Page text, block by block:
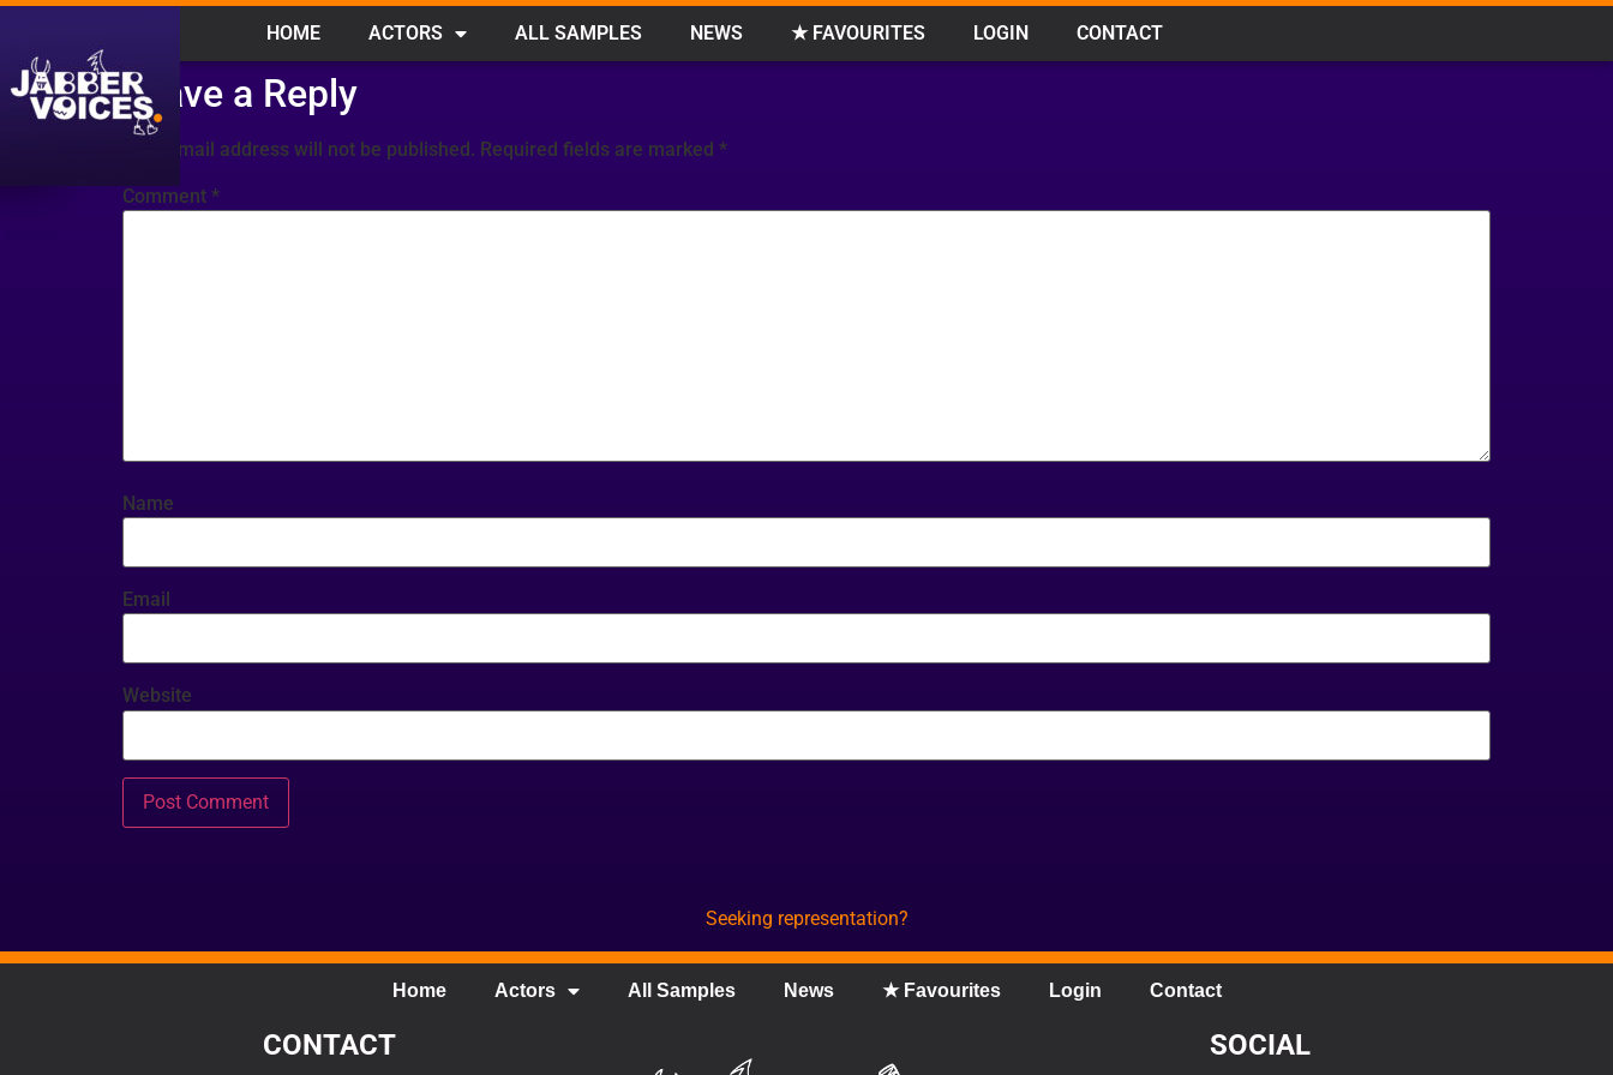
HOME ACTORS ALL SAMPLES NEWS ★ FAVOURITES LOGIN CONTACT
Leave a Reply
Your email address will not be published. Required fields are marked *
Comment *
Name
Email
Website
Seeking representation?
Home Actors All Samples News ★ Favourites Login Contact
CONTACT SOCIAL